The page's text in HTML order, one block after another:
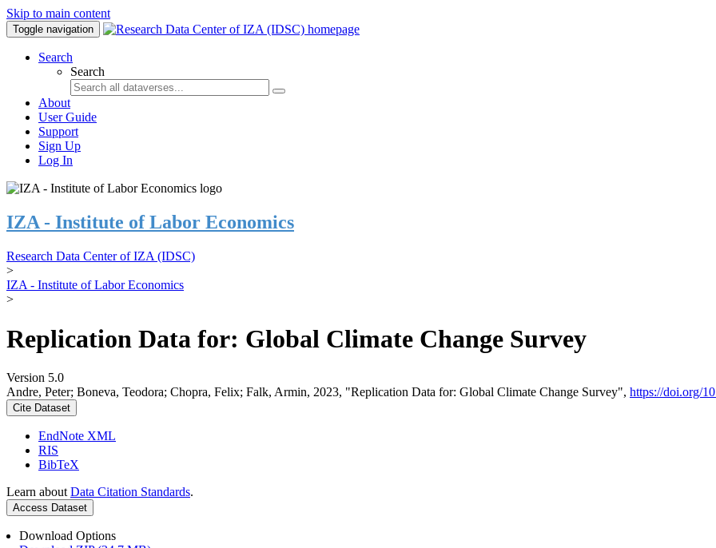
Skip to main content
Toggle navigation
Search
Search
About
User Guide
Support
Sign Up
Log In
IZA - Institute of Labor Economics
Research Data Center of IZA (IDSC)
>
IZA - Institute of Labor Economics
>
Replication Data for: Global Climate Change Survey
Version 5.0
Andre, Peter; Boneva, Teodora; Chopra, Felix; Falk, Armin, 2023, "Replication Data for: Global Climate Change Survey", https://doi.org/
Cite Dataset
EndNote XML
RIS
BibTeX
Learn about Data Citation Standards.
Access Dataset
Download Options